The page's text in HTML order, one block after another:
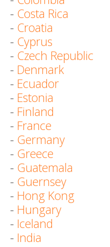
- Costa Rica
- Croatia
- Cyprus
- Czech Republic
- Denmark
- Ecuador
- Estonia
- Finland
- France
- Germany
- Greece
- Guatemala
- Guernsey
- Hong Kong
- Hungary
- Iceland
- India